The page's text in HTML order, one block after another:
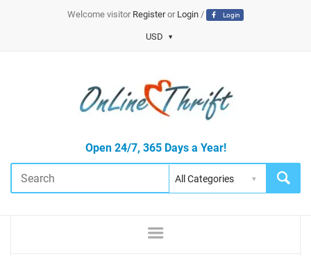
Welcome visitor Registeror Login/ Login
USD
Open 24/7, 365 Days a Year!